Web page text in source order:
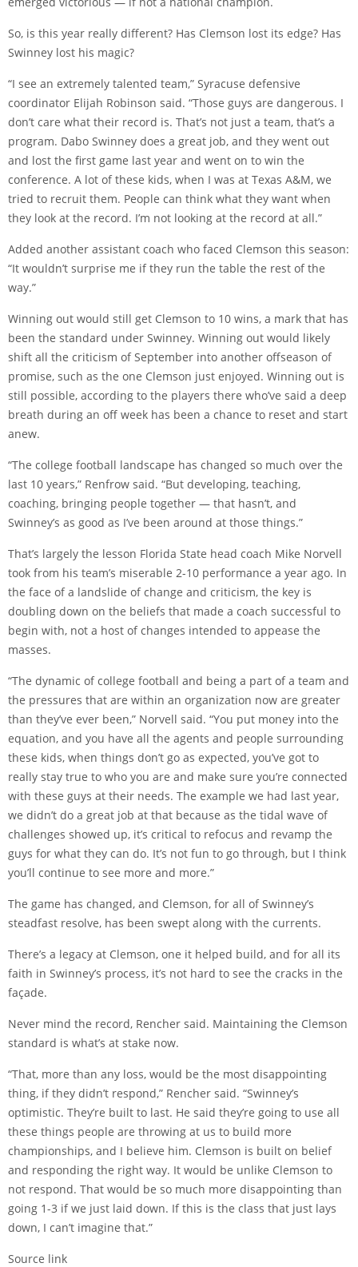
So, is this year really different? Has Clemson lost its edge? Has
Swinney lost his magic?
“I see an extremely talented team,” Syracuse defensive
coordinator Elijah Robinson said. “Those guys are dangerous. I
don’t care what their record is. That’s not just a team, that’s a
program. Dabo Swinney does a great job, and they went out
and lost the first game last year and went on to win the
conference. A lot of these kids, when I was at Texas A&M, we
tried to recruit them. People can think what they want when
they look at the record. I’m not looking at the record at all.”
Added another assistant coach who faced Clemson this season:
“It wouldn’t surprise me if they run the table the rest of the
way.”
Winning out would still get Clemson to 10 wins, a mark that has
been the standard under Swinney. Winning out would likely
shift all the criticism of September into another offseason of
promise, such as the one Clemson just enjoyed. Winning out is
still possible, according to the players there who’ve said a deep
breath during an off week has been a chance to reset and start
anew.
“The college football landscape has changed so much over the
last 10 years,” Renfrow said. “But developing, teaching,
coaching, bringing people together — that hasn’t, and
Swinney’s as good as I’ve been around at those things.”
That’s largely the lesson Florida State head coach Mike Norvell
took from his team’s miserable 2-10 performance a year ago. In
the face of a landslide of change and criticism, the key is
doubling down on the beliefs that made a coach successful to
begin with, not a host of changes intended to appease the
masses.
“The dynamic of college football and being a part of a team and
the pressures that are within an organization now are greater
than they’ve ever been,” Norvell said. “You put money into the
equation, and you have all the agents and people surrounding
these kids, when things don’t go as expected, you’ve got to
really stay true to who you are and make sure you’re connected
with these guys at their needs. The example we had last year,
we didn’t do a great job at that because as the tidal wave of
challenges showed up, it’s critical to refocus and revamp the
guys for what they can do. It’s not fun to go through, but I think
you’ll continue to see more and more.”
The game has changed, and Clemson, for all of Swinney’s
steadfast resolve, has been swept along with the currents.
There’s a legacy at Clemson, one it helped build, and for all its
faith in Swinney’s process, it’s not hard to see the cracks in the
façade.
Never mind the record, Rencher said. Maintaining the Clemson
standard is what’s at stake now.
“That, more than any loss, would be the most disappointing
thing, if they didn’t respond,” Rencher said. “Swinney’s
optimistic. They’re built to last. He said they’re going to use all
these things people are throwing at us to build more
championships, and I believe him. Clemson is built on belief
and responding the right way. It would be unlike Clemson to
not respond. That would be so much more disappointing than
going 1-3 if we just laid down. If this is the class that just lays
down, I can’t imagine that.”
Source link